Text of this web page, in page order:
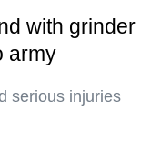
with grinder
army
serious injuries